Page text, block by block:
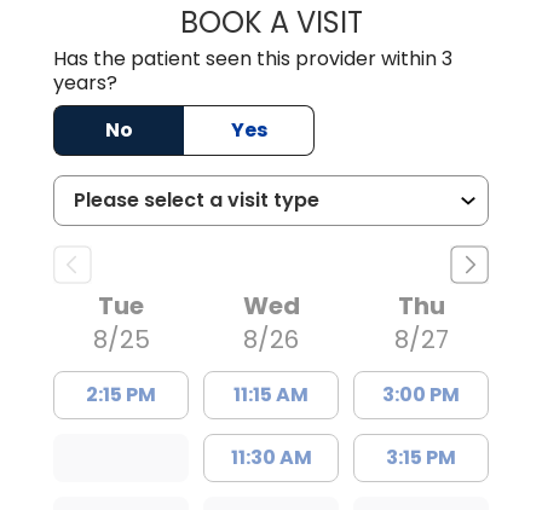
BOOK A VISITTRACY DEBOLT
Has the patient seen this provider within 3
years?
No
Yes
Tue
8/25
2:15 PM
Wed
8/26
11:15 AM
11:30 AM
Thu
8/27
3:00 PM
3:15 PM